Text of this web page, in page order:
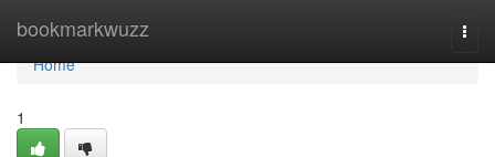
bookmarkwuzz
Home
Home
1